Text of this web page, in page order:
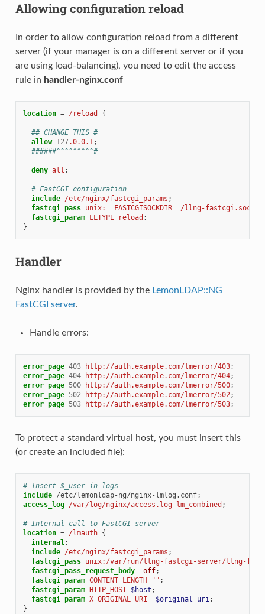
Allowing configuration reload
In order to allow configuration reload from a different
server (if your manager is on a different server or if you
are using load-balancing), you need to edit the access
rule in handler-nginx.conf
location = /reload {
## CHANGE THIS #
allow 127.0.0.1;
######^^^^^^^^^#
deny all ;
# FastCGI configuration
include /etc/nginx/fastcgi_params ;
fastcgi_pass unix:__FASTCGISOCKDIR__/llng-fastcgi.sock
fastcgi_param
LLTYPE reload ;
}
Handler
Nginx handler is provided by the LemonLDAP::NG
FastCGI server.
Handle errors:
error_page 403 http://auth.example.com/lmerror/403;
error_page 404 http://auth.example.com/lmerror/404;
error_page 500 http://auth.example.com/lmerror/500;
error_page 502 http://auth.example.com/lmerror/502;
error_page 503 http://auth.example.com/lmerror/503;
To protect a standard virtual host, you must insert this
(or create an included file):
# Insert $_user in logs
include /etc/lemonldap-ng/nginx-lmlog.conf
access_log /var/log/nginx/access.log lm_combined ;
# Internal call to FastCGI server
location = /lmauth {
internal;
include /etc/nginx/fastcgi_params ;
fastcgi_pass unix:/var/run/llng-fastcgi-server/llng-
fastcgi_pass_request_body
off;
fastcgi_param CONTENT_LENGTH "" ;
fastcgi_param
HTTP_HOST $host ;
fastcgi_param X_ORIGINAL_URI $original_uri;
}